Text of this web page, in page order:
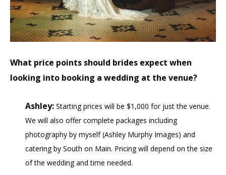
What price points should brides expect when
looking into booking a wedding at the venue?
Ashley: Starting prices will be $1,000 for just the venue.
We will also offer complete packages including
photography by myself (Ashley Murphy Images) and
catering by South on Main. Pricing will depend on the size
of the wedding and time needed.